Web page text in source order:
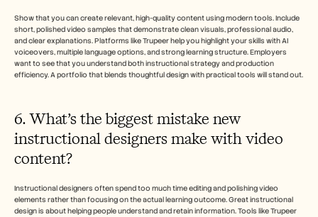
Show that you can create relevant, high-quality content using modern tools. Include
short, polished video samples that demonstrate clean visuals, professional audio,
and clear explanations. Platforms like Trupeer help you highlight your skills with AI
voiceovers, multiple language options, and strong learning structure. Employers
want to see that you understand both instructional strategy and production
efficiency. A portfolio that blends thoughtful design with practical tools will stand out.
6. What’s the biggest mistake new
instructional designers make with video
content?
Instructional designers often spend too much time editing and polishing video
elements rather than focusing on the actual learning outcome. Great instructional
design is about helping people understand and retain information. Tools like Trupeer